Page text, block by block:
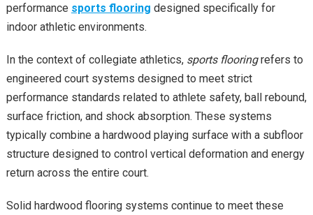
performance sports flooring designed specifically for
indoor athletic environments.
In the context of collegiate athletics, sports flooringrefers to
engineered court systems designed to meet strict
performance standards related to athlete safety, ball rebound,
surface friction, and shock absorption. These systems
typically combine a hardwood playing surface with a subfloor
structure designed to control vertical deformation and energy
return across the entire court.
Solid hardwood flooring systems continue to meet these